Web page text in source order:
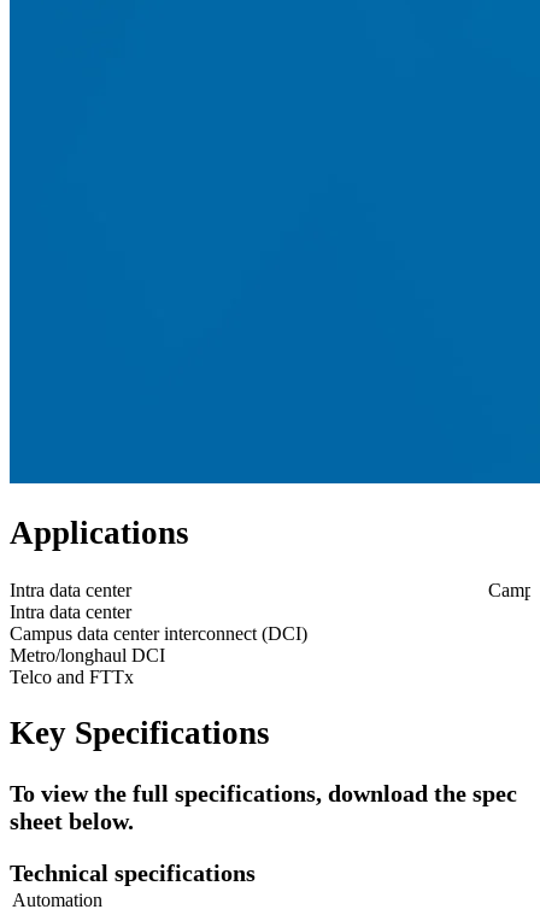
Applications
Intra data center
Intra data center
Campus data center interconnect (DCI)
Metro/longhaul DCI
Telco and FTTx
Key Specifications
To view the full specifications, download the spec
sheet below.
Technical specifications
Automation